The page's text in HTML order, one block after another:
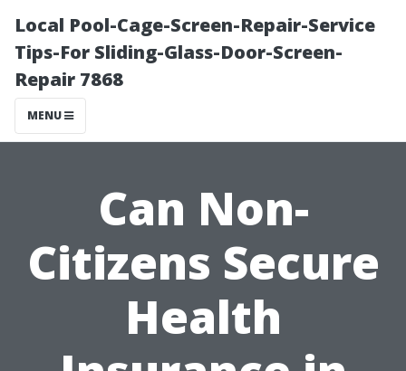
Local Pool-Cage-Screen-Repair-Service
Tips-For Sliding-Glass-Door-Screen-
Repair 7868
MENU
Can Non-
Citizens Secure
Health